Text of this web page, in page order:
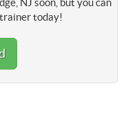
NJ soon, but you can
today!